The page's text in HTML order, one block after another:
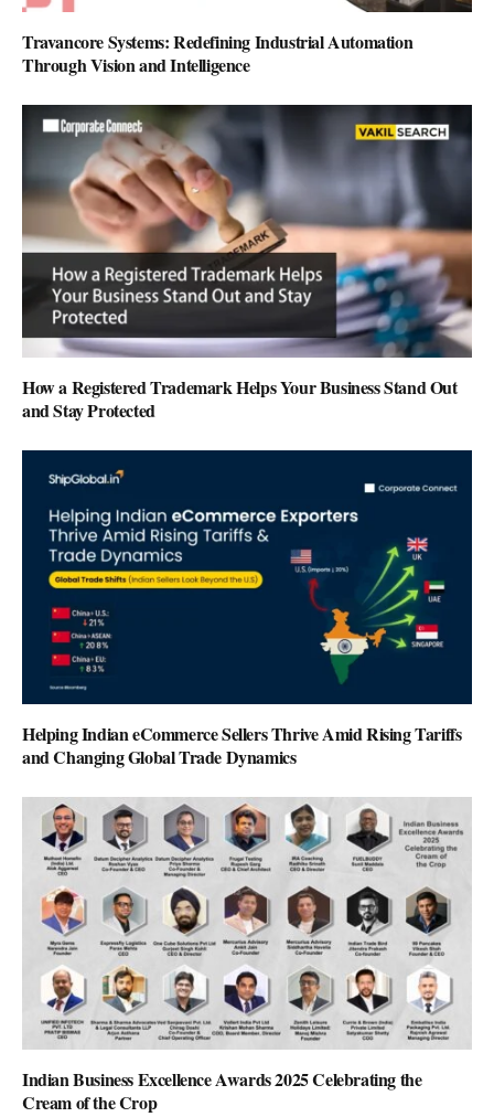
Travancore Systems: Redefining Industrial Automation
Through Vision and Intelligence
How a Registered Trademark Helps Your Business Stand Out
and Stay Protected
Helping Indian eCommerce Sellers Thrive Amid Rising Tariffs
and Changing Global Trade Dynamics
Indian Business Excellence Awards 2025 Celebrating the
Cream of the Crop